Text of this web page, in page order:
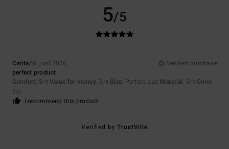
5/5
Carita28. juni 2026
Verified purchase
perfect product
Comfort: 5/5 Value for money: 5 /5 Size: Perfect size Material: 5/5 Color:
5/5
I recommend this product
Verified byTrustVille